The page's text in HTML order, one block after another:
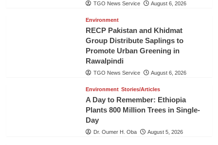
TGO News Service August 6, 2026
Environment
RECP Pakistan and Khidmat
Group Distribute Saplings to
Promote Urban Greening in
Rawalpindi
TGO News Service August 6, 2026
Environment Stories/Articles
A Day to Remember: Ethiopia
Plants 800 Million Trees in Single-
Day
Dr. Oumer H. Oba August 5, 2026